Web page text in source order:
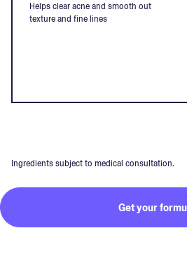
Helps clear acne and smooth out
texture and fine lines
Ingredients subject to medical consultation.
Get your